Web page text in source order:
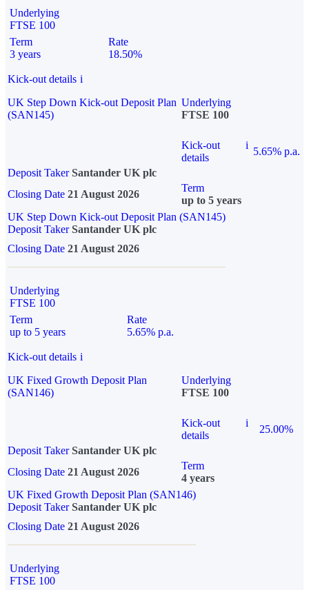
Underlying
FTSE 100
Term
3 years
Rate
18.50%
Kick-out details i
UK Step Down Kick-out Deposit Plan
(SAN145)
Underlying
FTSE 100
Kick-out
details
i
5.65% p.a.
Deposit Taker Santander UK plc
Closing Date 21 August 2026
Term
up to 5 years
UK Step Down Kick-out Deposit Plan (SAN145)
Deposit TakerSantander UK plc
Closing Date 21 August 2026
Underlying
FTSE 100
Term
up to 5 years
Rate
5.65% p.a.
Kick-out details i
UK Fixed Growth Deposit Plan
(SAN146)
Underlying
FTSE 100
Kick-out
details
i
25.00%
Deposit Taker Santander UK plc
Closing Date 21 August 2026
Term
4 years
UK Fixed Growth Deposit Plan (SAN146)
Deposit TakerSantander UK plc
Closing Date 21 August 2026
Underlying
FTSE 100